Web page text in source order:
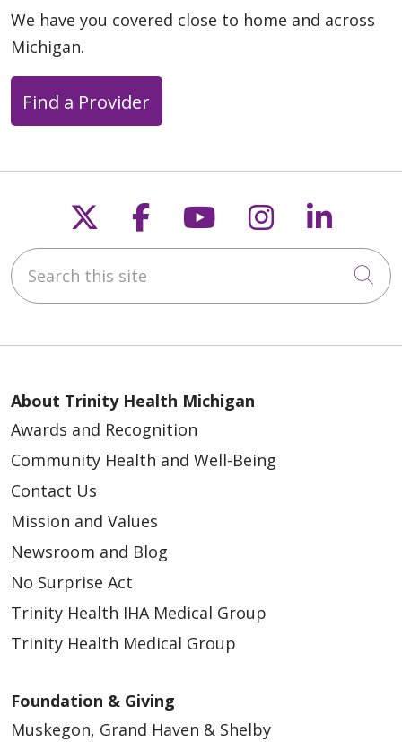
04/23/2026
04/15/2026
03/19/2026
03/19/2026
We have you covered close to home and across
Michigan.
Find a Provider
Follow us on X
Follow us on
Follow us on
Follow us
Search this site
About Trinity Health Michigan
Awards and Recognition
Community Health and Well-Being
Contact Us
Mission and Values
Newsroom and Blog
No Surprise Act
Trinity Health IHA Medical Group
Trinity Health Medical Group
Foundation & Giving
Muskegon, Grand Haven & Shelby